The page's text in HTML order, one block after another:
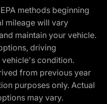
methods beginning
mileage will vary
maintain your vehicle.
driving
condition.
from previous year
purposes only. Actual
may vary.